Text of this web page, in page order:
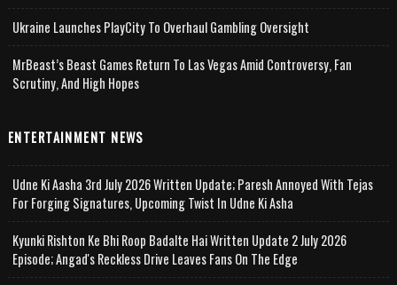
Ukraine Launches PlayCity To Overhaul Gambling Oversight
MrBeast’s Beast Games Return To Las Vegas Amid Controversy, Fan
Scrutiny, And High Hopes
ENTERTAINMENT NEWS
Udne Ki Aasha 3rd July 2026 Written Update; Paresh Annoyed With Tejas
For Forging Signatures, Upcoming Twist In Udne Ki Asha
Kyunki Rishton Ke Bhi Roop Badalte Hai Written Update 2 July 2026
Episode; Angad's Reckless Drive Leaves Fans On The Edge